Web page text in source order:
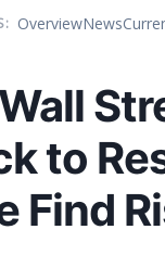
OverviewNews
to
Find